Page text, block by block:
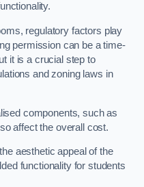
regulatory factors play
permission can be a time-
it is a crucial step to
and zoning laws in
components, such as
affect the overall cost.
aesthetic appeal of the
functionality for students